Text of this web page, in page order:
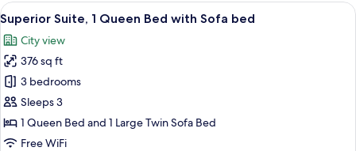
Twin
Beds
View
all
photos
for
Superior
Suite,
1
Queen
A modern hotel room with a neatly
5
Superior Suite, 1 Queen Bed with Sofa bed
City view
376 sq ft
3 bedrooms
Sleeps 3
1 Queen Bed and 1 Large Twin Sofa Bed
Free WiFi